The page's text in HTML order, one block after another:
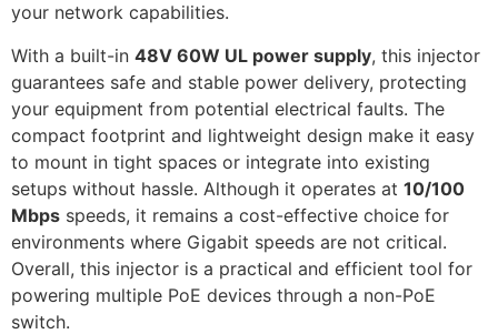
your network capabilities.
With a built-in 48V 60W UL power supply, this injector
guarantees safe and stable power delivery, protecting
your equipment from potential electrical faults. The
compact footprint and lightweight design make it easy
to mount in tight spaces or integrate into existing
setups without hassle. Although it operates at 10/100
Mbps speeds, it remains a cost-effective choice for
environments where Gigabit speeds are not critical.
Overall, this injector is a practical and efficient tool for
powering multiple PoE devices through a non-PoE
switch.